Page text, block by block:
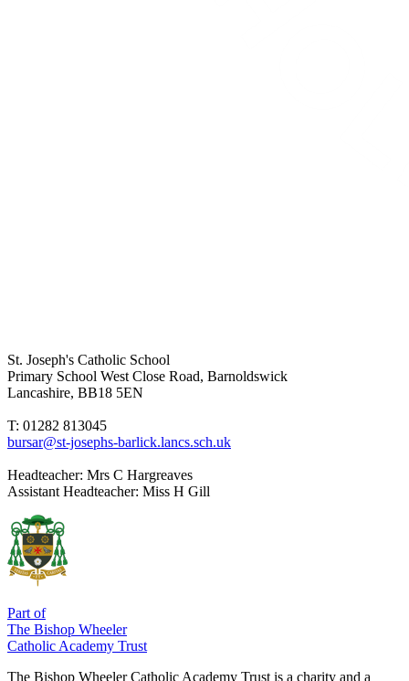
St. Joseph's Catholic School
Primary School West Close Road, Barnoldswick
Lancashire, BB18 5EN
T: 01282 813045
bursar@st-josephs-barlick.lancs.sch.uk
Headteacher: Mrs C Hargreaves
Assistant Headteacher: Miss H Gill
Part of
The Bishop Wheeler
Catholic Academy Trust
The Bishop Wheeler Catholic Academy Trust is a charity and a